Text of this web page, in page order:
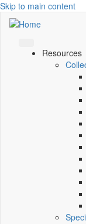
Skip to main content
Resources